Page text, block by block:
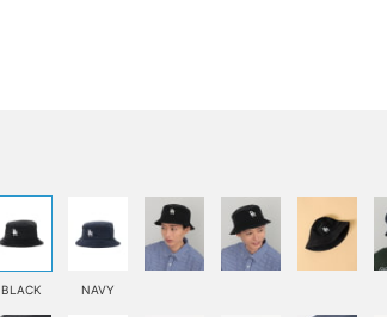
BLACK NAVY